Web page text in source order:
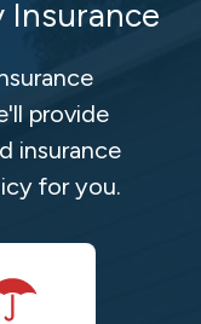
Insurance
provide
insurance
for you.